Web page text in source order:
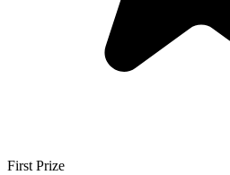
First Prize